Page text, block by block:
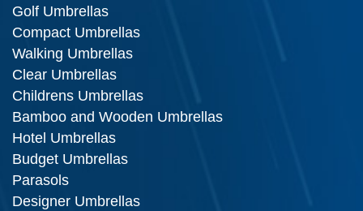
Golf Umbrellas
Compact Umbrellas
Walking Umbrellas
Clear Umbrellas
Childrens Umbrellas
Bamboo and Wooden Umbrellas
Hotel Umbrellas
Budget Umbrellas
Parasols
Designer Umbrellas